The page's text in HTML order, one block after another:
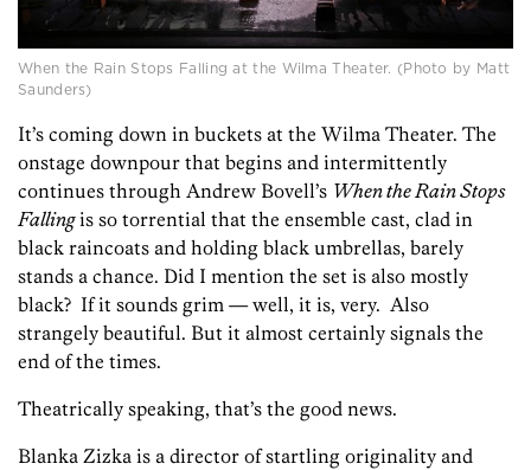
When the Rain Stops Falling at the Wilma Theater. (Photo by Matt
Saunders)
It’s coming down in buckets at the Wilma Theater. The
onstage downpour that begins and intermittently
continues through Andrew Bovell’s When the Rain Stops
Fallingis so torrential that the ensemble cast, clad in
black raincoats and holding black umbrellas, barely
stands a chance. Did I mention the set is also mostly
black? If it sounds grim — well, it is, very. Also
strangely beautiful. But it almost certainly signals the
end of the times.
Theatrically speaking, that’s the good news.
Blanka Zizka is a director of startling originality and